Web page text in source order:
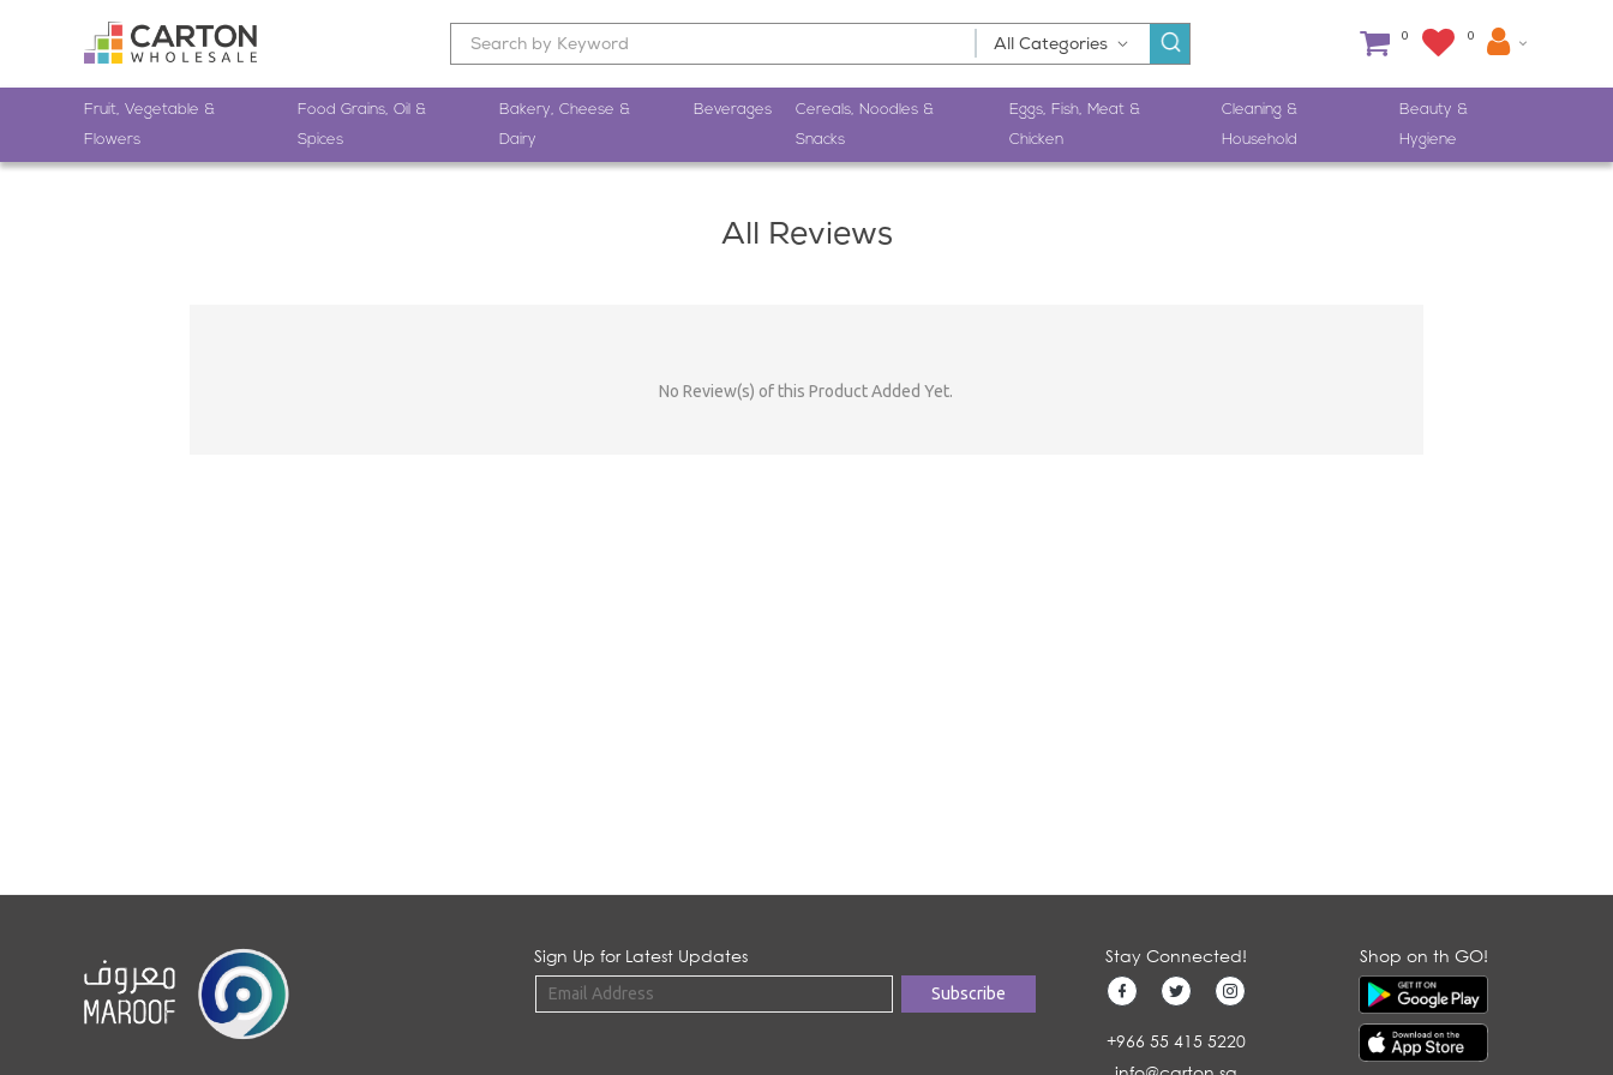
0 0
Fruit, Vegetable &
Flowers
Food Grains, Oil &
Spices
Bakery, Cheese &
Dairy
Beverages
Cereals, Noodles &
Snacks
Eggs, Fish, Meat &
Chicken
Cleaning &
Household
Beauty &
Hygiene
All Reviews
No Review(s) of this Product Added Yet.
Sign Up for Latest Updates Stay Connected!
+966 55 415 5220
Shop on th GO!